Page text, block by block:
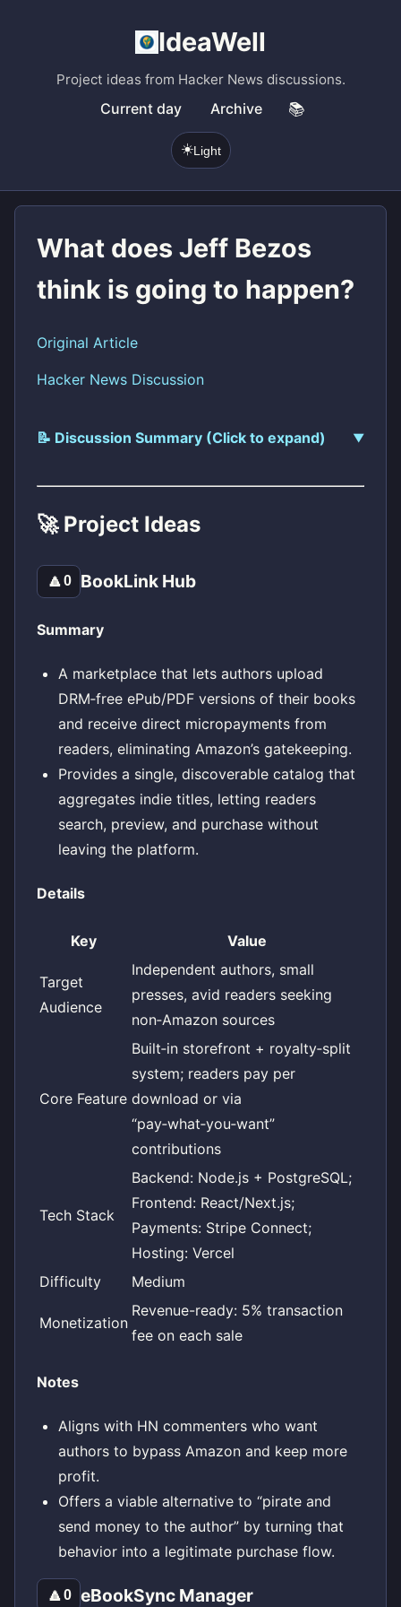
IdeaWell
Project ideas from Hacker News discussions.
Current day Archive 📚
☀️Light
What does Jeff Bezos
think is going to happen?
Original Article
Hacker News Discussion
📝 Discussion Summary (Click to expand)
🚀 Project Ideas
🔼0 BookLink Hub
Summary
A marketplace that lets authors upload
DRM‑free ePub/PDF versions of their books
and receive direct micropayments from
readers, eliminating Amazon’s gatekeeping.
Provides a single, discoverable catalog that
aggregates indie titles, letting readers
search, preview, and purchase without
leaving the platform.
Details
Key Value
Target
Audience
Independent authors, small
presses, avid readers seeking
non‑Amazon sources
Core Feature
Built‑in storefront + royalty‑split
system; readers pay per
download or via
“pay‑what‑you‑want”
contributions
Tech Stack
Backend: Node.js + PostgreSQL;
Frontend: React/Next.js;
Payments: Stripe Connect;
Hosting: Vercel
Difficulty
Medium
Monetization
Revenue-ready: 5% transaction
fee on each sale
Notes
Aligns with HN commenters who want
authors to bypass Amazon and keep more
profit.
Offers a viable alternative to “pirate and
send money to the author” by turning that
behavior into a legitimate purchase flow.
🔼0 eBookSync Manager